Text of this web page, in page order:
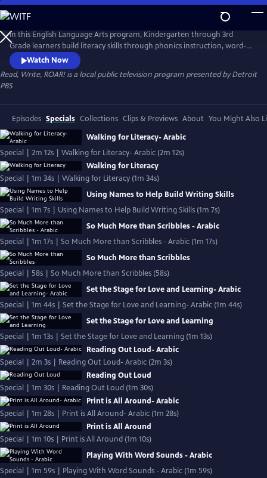
Skip
to
Main
Content
In this English Language Arts program, Kindergarten through 3rd
Grade learners build literacy skills through phonics instruction, word-
building, read-alouds, and writing exercises. The standards-aligned
lessons are taught by Michigan teachers using Literacy Essentials
instructional practices. Read, Write, ROAR! is presented by the
Michigan Learning Channel.
Watch Now
Read, Write, ROAR!is a local public television program presented byDetroit
PBS
Episodes Specials Collections Clips & Previews About You Might Also
Walking for Literacy- Arabic
Special | 2m 12s | Walking for Literacy- Arabic (2m 12s)
Walking for Literacy
Special | 1m 34s | Walking for Literacy (1m 34s)
Using Names to Help Build Writing Skills
Special | 1m 7s | Using Names to Help Build Writing Skills (1m 7s)
So Much More than Scribbles - Arabic
Special | 1m 17s | So Much More than Scribbles - Arabic (1m 17s)
So Much More than Scribbles
Special | 58s | So Much More than Scribbles (58s)
Set the Stage for Love and Learning- Arabic
Special | 1m 44s | Set the Stage for Love and Learning- Arabic (1m 44s)
Set the Stage for Love and Learning
Special | 1m 13s | Set the Stage for Love and Learning (1m 13s)
Reading Out Loud- Arabic
Special | 2m 3s | Reading Out Loud- Arabic (2m 3s)
Reading Out Loud
Special | 1m 30s | Reading Out Loud (1m 30s)
Print is All Around- Arabic
Special | 1m 28s | Print is All Around- Arabic (1m 28s)
Print is All Around
Special | 1m 10s | Print is All Around (1m 10s)
Playing With Word Sounds - Arabic
Special | 1m 59s | Playing With Word Sounds - Arabic (1m 59s)